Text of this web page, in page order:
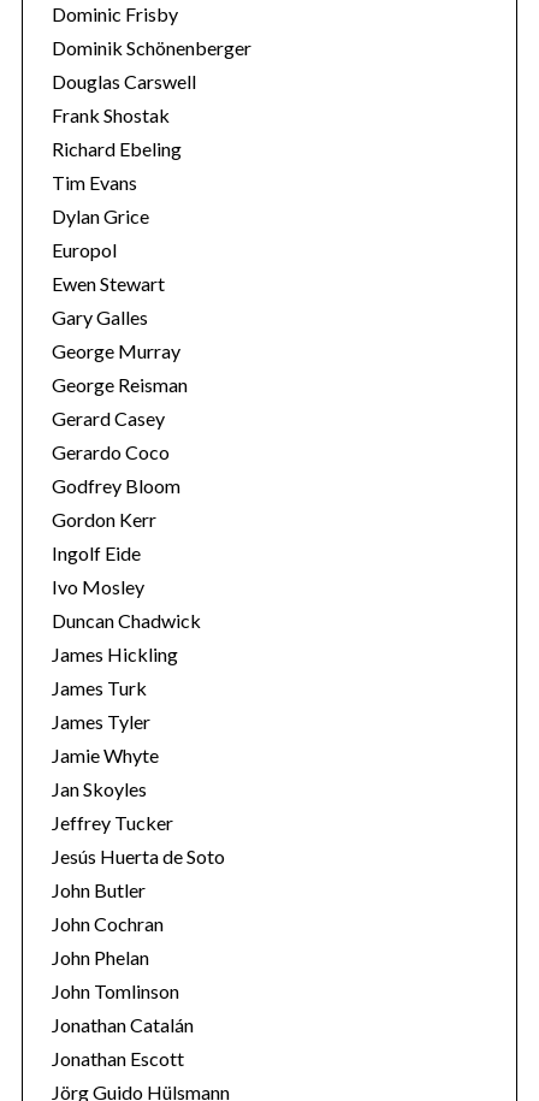
Dominic Frisby
Dominik Schönenberger
Douglas Carswell
Frank Shostak
Richard Ebeling
Tim Evans
Dylan Grice
Europol
Ewen Stewart
Gary Galles
George Murray
George Reisman
Gerard Casey
Gerardo Coco
Godfrey Bloom
Gordon Kerr
Ingolf Eide
Ivo Mosley
Duncan Chadwick
James Hickling
James Turk
James Tyler
Jamie Whyte
Jan Skoyles
Jeffrey Tucker
Jesús Huerta de Soto
John Butler
John Cochran
John Phelan
John Tomlinson
Jonathan Catalán
Jonathan Escott
Jörg Guido Hülsmann
e
a
r
f
o
r